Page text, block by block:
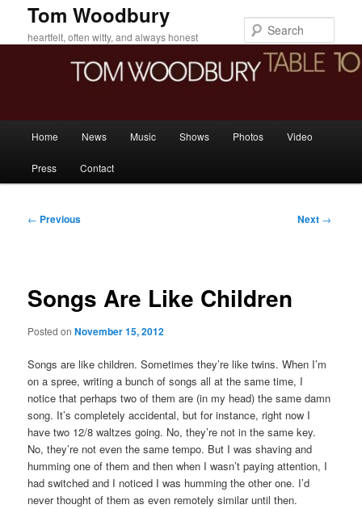
primary
Tom Woodbury
heartfelt, often witty, and always honest
Home News Music Shows Photos Video
Press Contact
Post
← Previous Next →
Songs Are Like Children
Posted on November 15, 2012
Songs are like children. Sometimes they’re like twins. When I’m
on a spree, writing a bunch of songs all at the same time, I
notice that perhaps two of them are (in my head) the same damn
song. It’s completely accidental, but for instance, right now I
have two 12/8 waltzes going. No, they’re not in the same key.
No, they’re not even the same tempo. But I was shaving and
humming one of them and then when I wasn’t paying attention, I
had switched and I noticed I was humming the other one. I’d
never thought of them as even remotely similar until then.